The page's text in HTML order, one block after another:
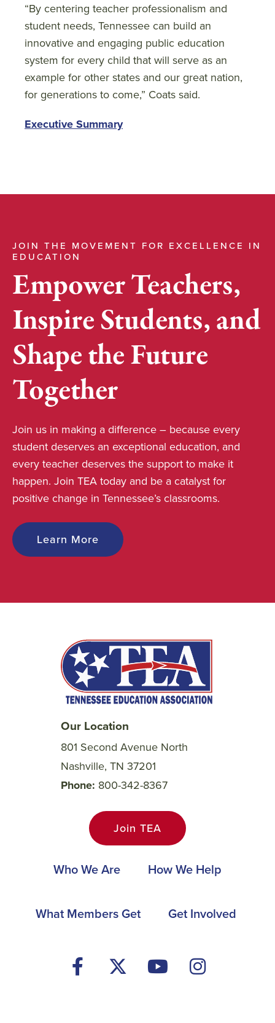
“By centering teacher professionalism and
student needs, Tennessee can build an
innovative and engaging public education
system for every child that will serve as an
example for other states and our great nation,
for generations to come,” Coats said.
Executive Summary
JOIN THE MOVEMENT FOR EXCELLENCE IN
EDUCATION
Empower Teachers,
Inspire Students, and
Shape the Future
Together
Join us in making a difference – because every
student deserves an exceptional education, and
every teacher deserves the support to make it
happen. Join TEA today and be a catalyst for
positive change in Tennessee’s classrooms.
Learn More
Our Location
801 Second Avenue North
Nashville, TN 37201
Phone 800-342-8367
Join TEA
Main
Footer
Who We Are How We Help
What Members Get Get Involved